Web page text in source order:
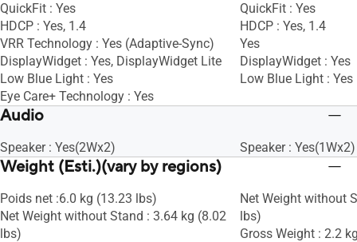
QuickFit : Yes
HDCP : Yes, 1.4
VRR Technology : Yes (Adaptive-Sync)
DisplayWidget : Yes, DisplayWidget Lite
Low Blue Light : Yes
Eye Care+ Technology : Yes
QuickFit : Yes
HDCP : Yes, 1.4
Yes
DisplayWidget : Yes
Low Blue Light : Yes
Audio
Speaker : Yes(2Wx2) Speaker : Yes(1Wx2)
Weight (Esti.)(vary by regions)
Poids net :6.0 kg (13.23 lbs)
Net Weight without Stand : 3.64 kg (8.02
lbs)
Net Weight without
lbs)
Gross Weight : 2.2